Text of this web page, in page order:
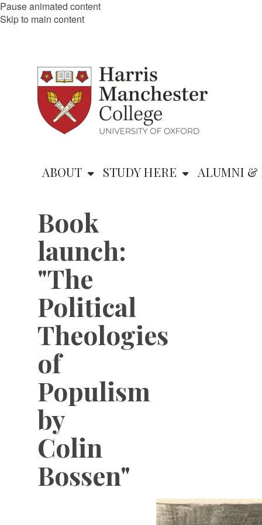
Pause animated content
Skip to main content
ABOUT STUDY HERE ALUMNI &
Book
launch:
"The
Political
Theologies
of
Populism
by
Colin
Bossen"